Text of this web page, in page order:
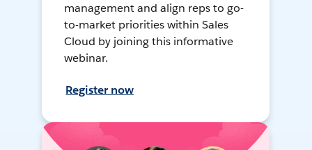
management and align reps to go-
to-market priorities within Sales
Cloud by joining this informative
webinar.
Register now